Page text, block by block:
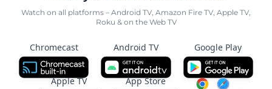
Watch on all platforms – Android TV, Amazon Fire TV, Apple TV,
Roku & on the Web TV
Chromecast Android TV Google Play
Apple TV App Store